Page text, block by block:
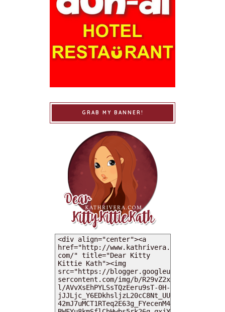
GRAB MY BANNER!